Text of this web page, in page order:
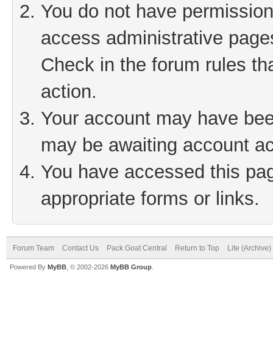
You do not have
access administrative
Check in the forum rules
action.
Your account may have
may be awaiting account
You have accessed this
appropriate forms or links.
Forum Team Contact Us Pack Goat Central Return to Top Lite
Powered By MyBB , © 2002-2026 MyBB Group